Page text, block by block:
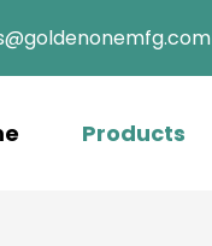
Products